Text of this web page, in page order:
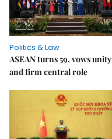
Politics & Law
ASEAN turns 59, vows unity
and firm central role